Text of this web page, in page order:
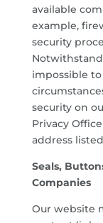
available
example,
security
impossible to
security on
Privacy
address
Seals,
Companies
Our website